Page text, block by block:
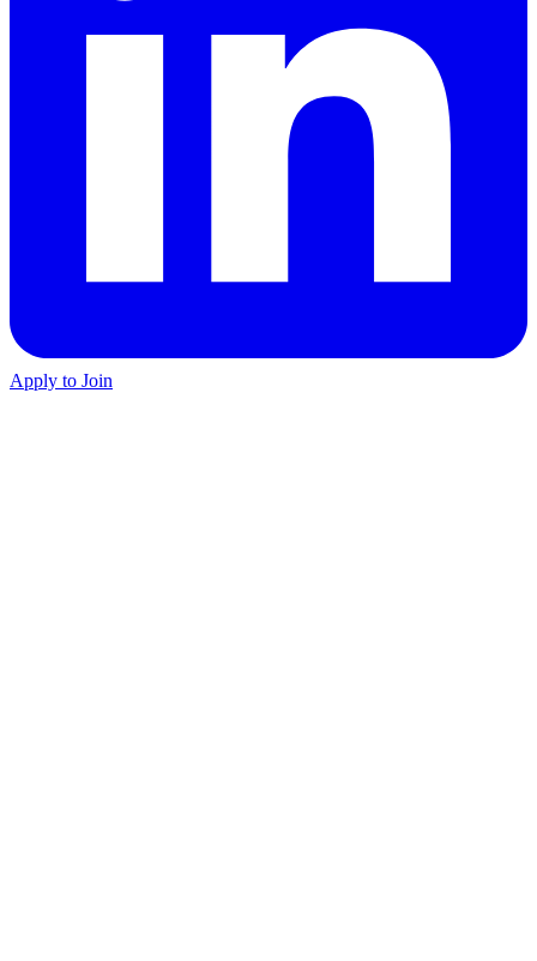
Apply to Join